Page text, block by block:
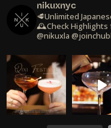
nikuxnyc
🥩Unlimited
🕰️Check Highlights
@nikuxla